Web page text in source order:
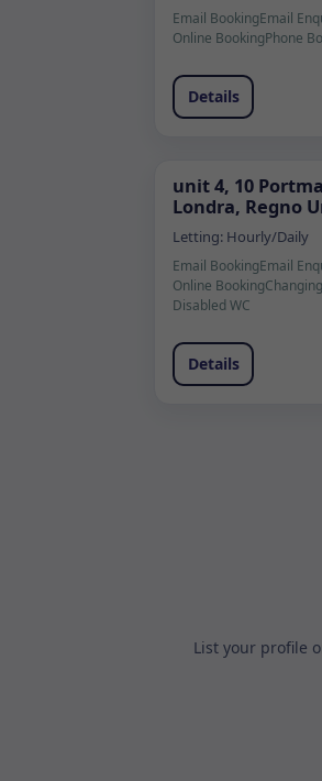
Email BookingEmail
Online BookingPhone
Details
unit 4, 10
Londra, Regno
Letting: Hourly/Daily
Email BookingEmail
Online Booking
Disabled WC
Details
List your profile